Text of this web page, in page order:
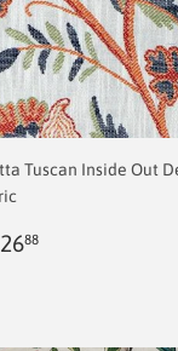
Tuscan Inside Out
88